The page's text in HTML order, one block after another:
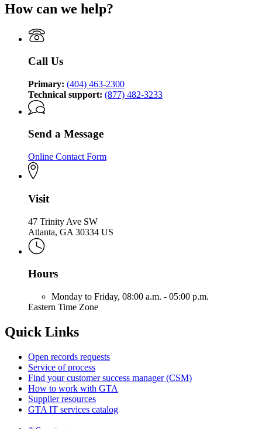
Georgia
Authority
How can we help?
Call Us
Primary: (404) 463-2300
Technical support: (877) 482-3233
Send a Message
Online Contact Form
Visit
47 Trinity Ave SW
Atlanta, GA 30334 US
Hours
Monday to Friday, 08:00 a.m. - 05:00 p.m.
Eastern Time Zone
Quick Links
Open records requests
Service of process
Find your customer success manager (CSM)
How to work with GTA
Supplier resources
GTA IT services catalog